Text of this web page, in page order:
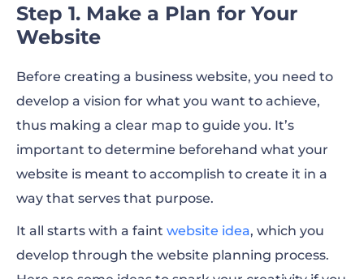
Step 1. Make a Plan for Your
Website
Before creating a business website, you need to
develop a vision for what you want to achieve,
thus making a clear map to guide you. It’s
important to determine beforehand what your
website is meant to accomplish to create it in a
way that serves that purpose.
It all starts with a faint website idea, which you
develop through the website planning process.